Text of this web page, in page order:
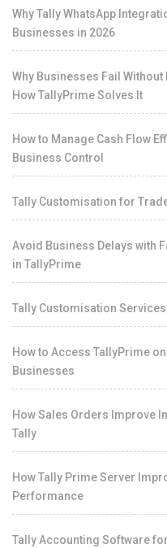
Why Tally WhatsApp
Businesses in 2026
Why Businesses Fail
How TallyPrime Solves It
How to Manage Cash Flow
Business Control
Tally Customisation for
Avoid Business Delays with
in TallyPrime
Tally Customisation
How to Access TallyPrime
Businesses
How Sales Orders Improve
Tally
How Tally Prime Server
Performance
Tally Accounting Software